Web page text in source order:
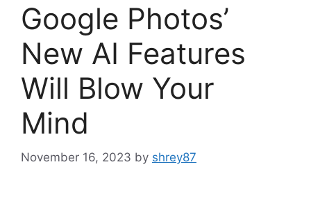
Google Photos’
New AI Features
Will Blow Your
Mind
November 16, 2023 by shrey87